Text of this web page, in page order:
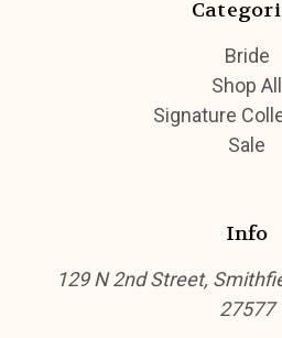
Bride
Shop All
Signature
Sale
Info
129 N 2nd Street,
27577